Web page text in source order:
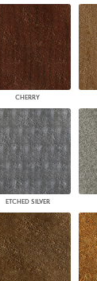
CHERRY
ETCHED SILVER